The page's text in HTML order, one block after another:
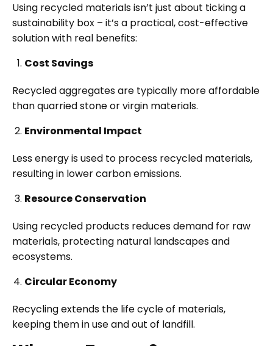
Using recycled materials isn’t just about ticking a
sustainability box – it’s a practical, cost-effective
solution with real benefits:
Cost Savings
Recycled aggregates are typically more affordable
than quarried stone or virgin materials.
Environmental Impact
Less energy is used to process recycled materials,
resulting in lower carbon emissions.
Resource Conservation
Using recycled products reduces demand for raw
materials, protecting natural landscapes and
ecosystems.
Circular Economy
Recycling extends the life cycle of materials,
keeping them in use and out of landfill.